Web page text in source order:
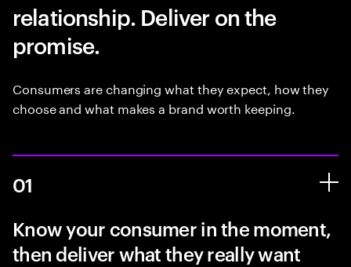
relationship. Deliver on the
promise.
Consumers are changing what they expect, how they
choose and what makes a brand worth keeping.
01
Know your consumer in the moment,
then deliver what they really want